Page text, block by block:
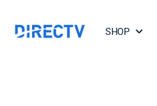
SHOP